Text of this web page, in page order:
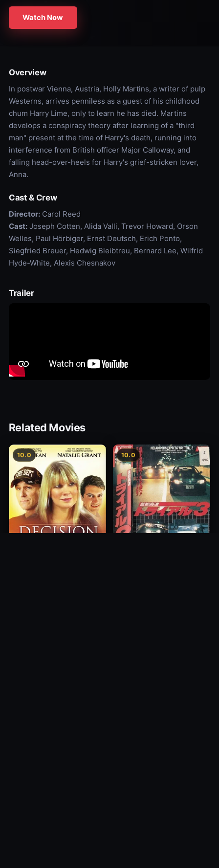
Watch Now
Overview
In postwar Vienna, Austria, Holly Martins, a writer of pulp
Westerns, arrives penniless as a guest of his childhood
chum Harry Lime, only to learn he has died. Martins
develops a conspiracy theory after learning of a "third
man" present at the time of Harry's death, running into
interference from British officer Major Calloway, and
falling head-over-heels for Harry's grief-stricken lover,
Anna.
Cast & Crew
Director:Carol Reed
Cast:Joseph Cotten, Alida Valli, Trevor Howard, Orson
Welles, Paul Hörbiger, Ernst Deutsch, Erich Ponto,
Siegfried Breuer, Hedwig Bleibtreu, Bernard Lee, Wilfrid
Hyde-White, Alexis Chesnakov
Trailer
Related Movies
10.0 10.0